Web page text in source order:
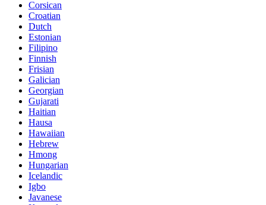
Corsican
Croatian
Dutch
Estonian
Filipino
Finnish
Frisian
Galician
Georgian
Gujarati
Haitian
Hausa
Hawaiian
Hebrew
Hmong
Hungarian
Icelandic
Igbo
Javanese